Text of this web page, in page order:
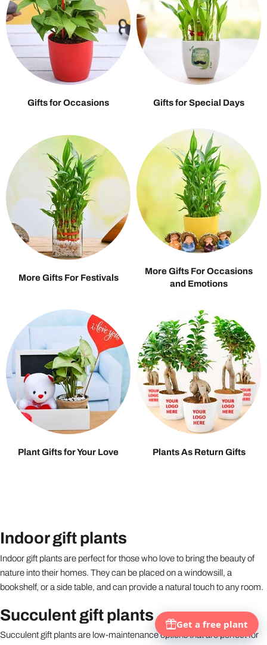
Gifts for Occasions Gifts for Special Days
More Gifts For Festivals
More Gifts For Occasions
and Emotions
Plant Gifts for Your Love Plants As Return Gifts
Indoor gift plants
Indoor gift plants are perfect for those who love to bring the beauty of
nature into their homes. They can be placed on a windowsill, a
bookshelf, or a side table, and can provide a natural touch to any room.
Succulent gift plants
Succulent gift plants are low-maintenance options that are perfect for